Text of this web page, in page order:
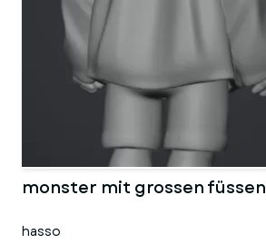
monster mit grossen füssen
hasso